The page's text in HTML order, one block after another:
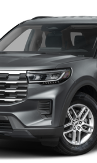
keyless entry,
Wheel ABS, Front
and Hill Hold
Rear HVAC,
Today *Come in for
Arbuckle Rd.,
Police Interceptor